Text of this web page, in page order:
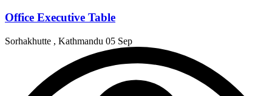
Office Executive Table
Sorhakhutte , Kathmandu 05 Sep